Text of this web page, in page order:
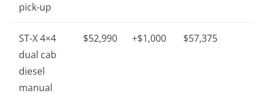
pick-up
ST-X 4×4
dual cab
diesel
manual
$52,990 +$1,000 $57,375